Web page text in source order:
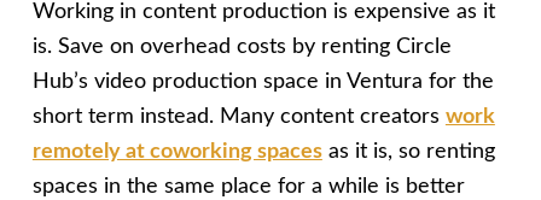
Working in content production is expensive as it
is. Save on overhead costs by renting Circle
Hub’s video production space in Ventura for the
short term instead. Many content creators work
remotely at coworking spacesas it is, so renting
spaces in the same place for a while is better